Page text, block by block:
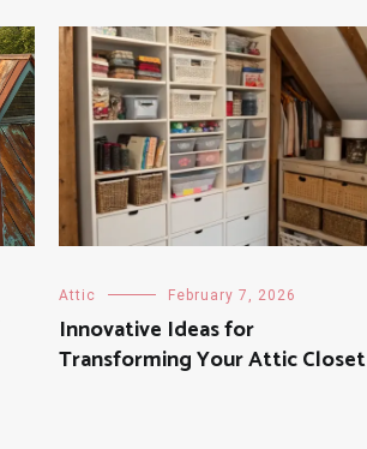
Attic February 7, 2026
Innovative Ideas for
Transforming Your Attic Closet